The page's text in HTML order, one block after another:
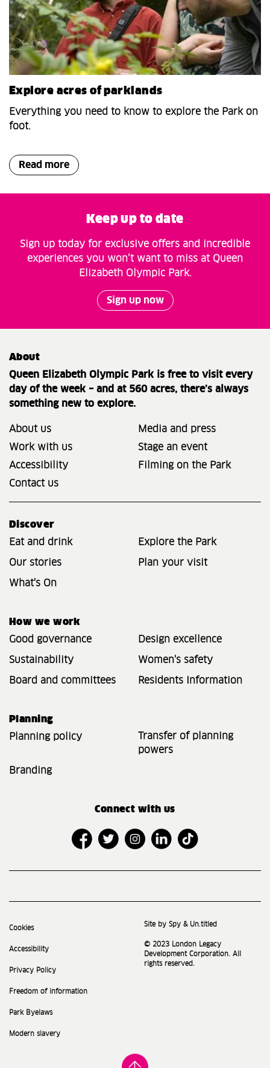
Explore acres of parklands
Everything you need to know to explore the Park on
foot.
Read more
Keep up to date
Sign up today for exclusive offers and incredible
experiences you won’t want to miss at Queen
Elizabeth Olympic Park.
Sign up now
About
Queen Elizabeth Olympic Park is free to visit every
day of the week – and at 560 acres, there’s always
something new to explore.
About us
Media and press
Work with us
Stage an event
Accessibility
Filming on the Park
Contact us
Discover
Eat and drink
Explore the Park
Our stories Plan your visit
What's On
How we work
Good governance
Design excellence
Sustainability Women's safety
Board and committees Residents Information
Planning
Planning policy
Transfer of planning
powers
Branding
Connect with us
Cookies
Accessibility
Privacy Policy
Freedom of information
Park Byelaws
Modern slavery
Site by Spy & Un.titled
© 2023 London Legacy
Development Corporation. All
rights reserved.